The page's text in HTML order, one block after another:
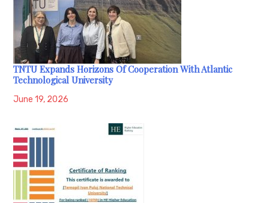
TNTU Expands Horizons Of Cooperation With Atlantic
Technological University
June 19, 2026